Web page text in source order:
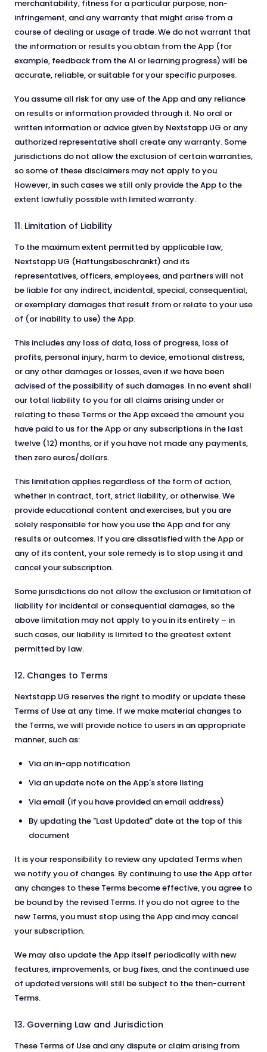
merchantability, fitness for a particular purpose, non-
infringement, and any warranty that might arise from a
course of dealing or usage of trade. We do not warrant that
the information or results you obtain from the App (for
example, feedback from the AI or learning progress) will be
accurate, reliable, or suitable for your specific purposes.
You assume all risk for any use of the App and any reliance
on results or information provided through it. No oral or
written information or advice given by Nextstapp UG or any
authorized representative shall create any warranty. Some
jurisdictions do not allow the exclusion of certain warranties,
so some of these disclaimers may not apply to you.
However, in such cases we still only provide the App to the
extent lawfully possible with limited warranty.
11. Limitation of Liability
To the maximum extent permitted by applicable law,
Nextstapp UG (Haftungsbeschränkt) and its
representatives, officers, employees, and partners will not
be liable for any indirect, incidental, special, consequential,
or exemplary damages that result from or relate to your use
of (or inability to use) the App.
This includes any loss of data, loss of progress, loss of
profits, personal injury, harm to device, emotional distress,
or any other damages or losses, even if we have been
advised of the possibility of such damages. In no event shall
our total liability to you for all claims arising under or
relating to these Terms or the App exceed the amount you
have paid to us for the App or any subscriptions in the last
twelve (12) months, or if you have not made any payments,
then zero euros/dollars.
This limitation applies regardless of the form of action,
whether in contract, tort, strict liability, or otherwise. We
provide educational content and exercises, but you are
solely responsible for how you use the App and for any
results or outcomes. If you are dissatisfied with the App or
any of its content, your sole remedy is to stop using it and
cancel your subscription.
Some jurisdictions do not allow the exclusion or limitation of
liability for incidental or consequential damages, so the
above limitation may not apply to you in its entirety – in
such cases, our liability is limited to the greatest extent
permitted by law.
12. Changes to Terms
Nextstapp UG reserves the right to modify or update these
Terms of Use at any time. If we make material changes to
the Terms, we will provide notice to users in an appropriate
manner, such as:
Via an in-app notification
Via an update note on the App's store listing
Via email (if you have provided an email address)
By updating the "Last Updated" date at the top of this
document
It is your responsibility to review any updated Terms when
we notify you of changes. By continuing to use the App after
any changes to these Terms become effective, you agree to
be bound by the revised Terms. If you do not agree to the
new Terms, you must stop using the App and may cancel
your subscription.
We may also update the App itself periodically with new
features, improvements, or bug fixes, and the continued use
of updated versions will still be subject to the then-current
Terms.
13. Governing Law and Jurisdiction
These Terms of Use and any dispute or claim arising from